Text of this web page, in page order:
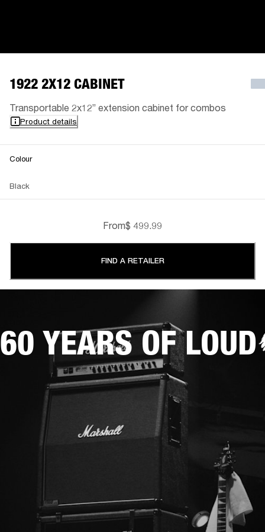
1922 2X12 CABINET
Transportable 2x12” extension cabinet for combos
Product details
Colour
Black
From$ 499.99
FIND A RETAILER
60 YEARS OF LOUD